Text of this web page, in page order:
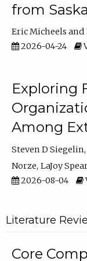
from
Eric Micheels
2026-04-24
Exploring
Among
Steven D Siegelin
Norze LaJoy
2026-08-04
Literature
Core